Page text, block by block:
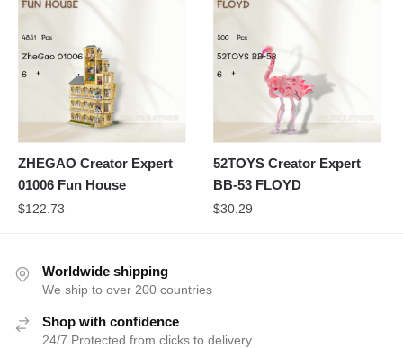
ZHEGAO Creator Expert
01006 Fun House
$122.73
52TOYS Creator Expert
BB-53 FLOYD
$30.29
Worldwide shipping
We ship to over 200 countries
Shop with confidence
24/7 Protected from clicks to delivery